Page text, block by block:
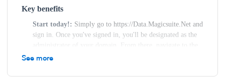
Key benefits
Start today!
Simply go to https://Data.Magicsuite.Net and
sign in. Once you've signed in, you'll be designated as the
administrator of your domain. From there, navigate to the
Administrator Menu on the left-hand side of the screen and
"Create," enter your credentials, and save. DataMagic will
See more